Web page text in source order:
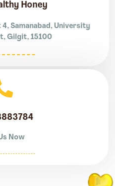
Honey
Samanabad, University
Gilgit, 15100
Now